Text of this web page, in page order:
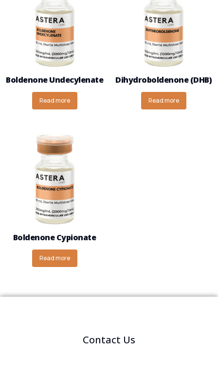
Boldenone Undecylenate
Read more
Dihydroboldenone (DHB)
Read more
Boldenone Cypionate
Read more
Contact Us